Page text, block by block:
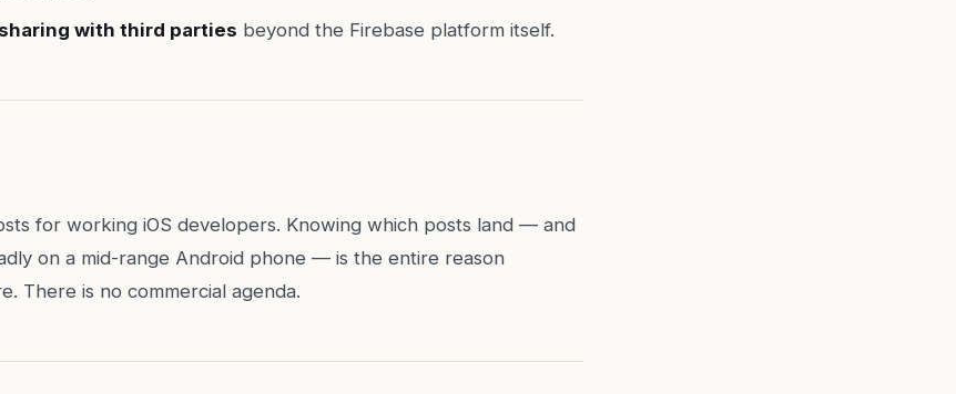
with third parties beyond the Firebase platform itself.
for working iOS developers. Knowing which posts land — and
on a mid-range Android phone — is the entire reason
There is no commercial agenda.